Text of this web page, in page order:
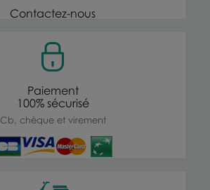
Contactez-nous
Paiement
100% sécurisé
Cb, chèque et virement